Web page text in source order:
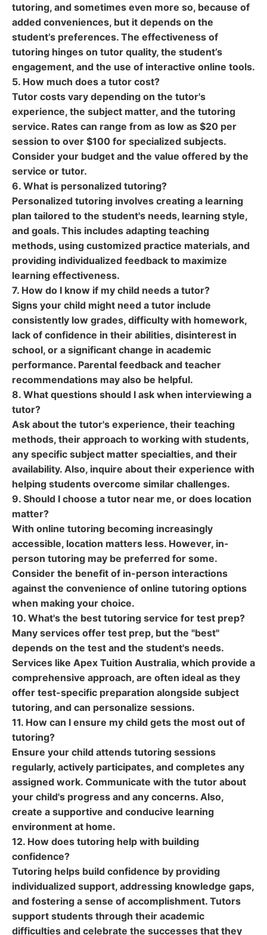
tutoring, and sometimes even more so, because of
added conveniences, but it depends on the
student’s preferences. The effectiveness of
tutoring hinges on tutor quality, the student’s
engagement, and the use of interactive online tools.
5. How much does a tutor cost?
Tutor costs vary depending on the tutor's
experience, the subject matter, and the tutoring
service. Rates can range from as low as $20 per
session to over $100 for specialized subjects.
Consider your budget and the value offered by the
service or tutor.
6. What is personalized tutoring?
Personalized tutoring involves creating a learning
plan tailored to the student's needs, learning style,
and goals. This includes adapting teaching
methods, using customized practice materials, and
providing individualized feedback to maximize
learning effectiveness.
7. How do I know if my child needs a tutor?
Signs your child might need a tutor include
consistently low grades, difficulty with homework,
lack of confidence in their abilities, disinterest in
school, or a significant change in academic
performance. Parental feedback and teacher
recommendations may also be helpful.
8. What questions should I ask when interviewing a
tutor?
Ask about the tutor's experience, their teaching
methods, their approach to working with students,
any specific subject matter specialties, and their
availability. Also, inquire about their experience with
helping students overcome similar challenges.
9. Should I choose a tutor near me, or does location
matter?
With online tutoring becoming increasingly
accessible, location matters less. However, in-
person tutoring may be preferred for some.
Consider the benefit of in-person interactions
against the convenience of online tutoring options
when making your choice.
10. What's the best tutoring service for test prep?
Many services offer test prep, but the "best"
depends on the test and the student's needs.
Services like Apex Tuition Australia, which provide a
comprehensive approach, are often ideal as they
offer test-specific preparation alongside subject
tutoring, and can personalize sessions.
11. How can I ensure my child gets the most out of
tutoring?
Ensure your child attends tutoring sessions
regularly, actively participates, and completes any
assigned work. Communicate with the tutor about
your child's progress and any concerns. Also,
create a supportive and conducive learning
environment at home.
12. How does tutoring help with building
confidence?
Tutoring helps build confidence by providing
individualized support, addressing knowledge gaps,
and fostering a sense of accomplishment. Tutors
support students through their academic
difficulties and celebrate the successes that they